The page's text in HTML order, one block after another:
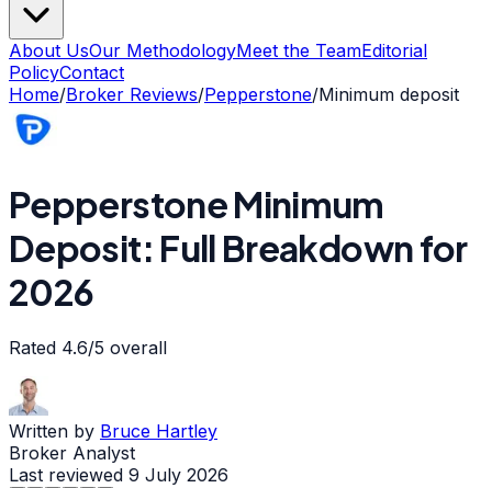
About UsOur MethodologyMeet the TeamEditorial
PolicyContact
Home/Broker Reviews/Pepperstone/Minimum deposit
Pepperstone Minimum
Deposit: Full Breakdown for
2026
Rated 4.6/5 overall
Written by Bruce Hartley
Broker Analyst
Last reviewed 9 July 2026